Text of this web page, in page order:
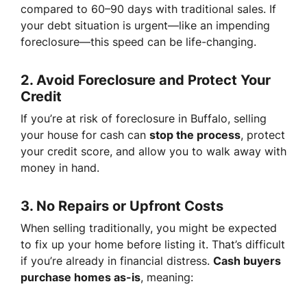
compared to 60–90 days with traditional sales. If
your debt situation is urgent—like an impending
foreclosure—this speed can be life-changing.
2. Avoid Foreclosure and Protect Your
Credit
If you’re at risk of foreclosure in Buffalo, selling
your house for cash can stop the process, protect
your credit score, and allow you to walk away with
money in hand.
3. No Repairs or Upfront Costs
When selling traditionally, you might be expected
to fix up your home before listing it. That’s difficult
if you’re already in financial distress. Cash buyers
purchase homes as-is, meaning: